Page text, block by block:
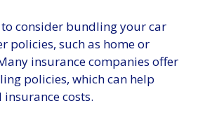
consider bundling your car
policies, such as home or
insurance companies offer
policies, which can help
costs.